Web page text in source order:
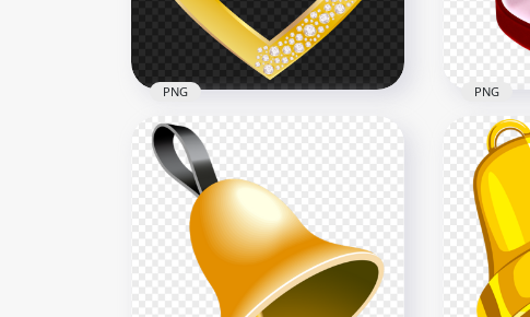
Gold Heart With Diamond
Gems HD PNG
PNG
HD 3D
Heart
1000x1000
PNG